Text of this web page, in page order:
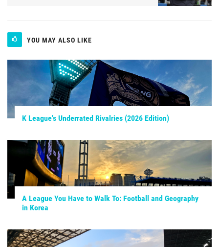
YOU MAY ALSO LIKE
K League's Underrated Rivalries (2026 Edition)
A League You Have to Walk To: Football and Geography
in Korea